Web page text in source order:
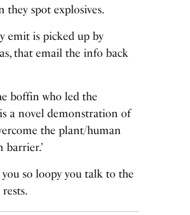
they spot explosives.
emit is picked up by
that email the info back
boffin who led the
is a novel demonstration of
the plant/human
so loopy you talk to the
rests.